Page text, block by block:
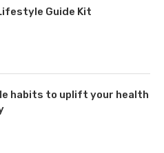
Guide Kit
habits to uplift your health